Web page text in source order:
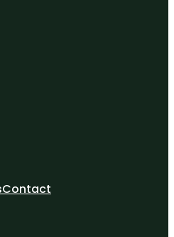
Contact